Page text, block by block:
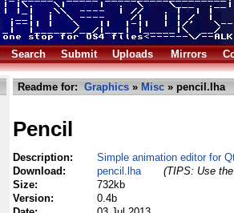
Search Submit Uploads Mirrors
Readme for: Graphics » Misc » pencil.lha
Pencil
Description:
Simple animation editor for
Download:
pencil.lha
(TIPS: Use
Size:
732kb
Version:
0.4b